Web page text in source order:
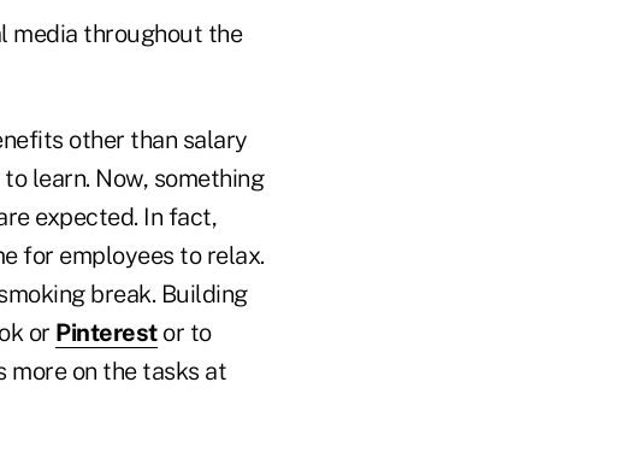
media throughout the
other than salary
learn. Now, something
expected. In fact,
for employees to relax.
break. Building
or Pinterestor to
on the tasks at